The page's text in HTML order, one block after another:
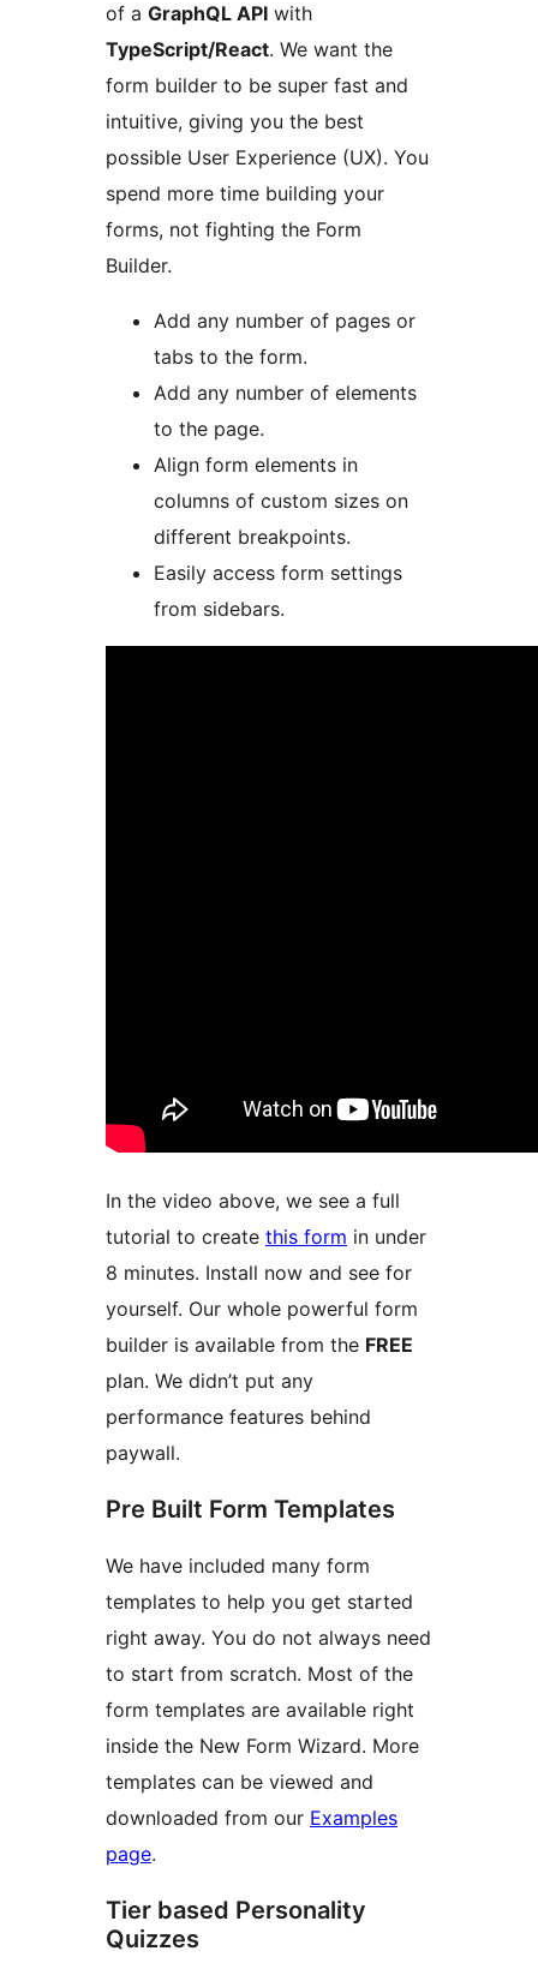
of a GraphQL API with
TypeScript/React. We want the
form builder to be super fast and
intuitive, giving you the best
possible User Experience (UX). You
spend more time building your
forms, not fighting the Form
Builder.
Add any number of pages or
tabs to the form.
Add any number of elements
to the page.
Align form elements in
columns of custom sizes on
different breakpoints.
Easily access form settings
from sidebars.
In the video above, we see a full
tutorial to create this form in under
8 minutes. Install now and see for
yourself. Our whole powerful form
builder is available from the FREE
plan. We didn’t put any
performance features behind
paywall.
Pre Built Form Templates
We have included many form
templates to help you get started
right away. You do not always need
to start from scratch. Most of the
form templates are available right
inside the New Form Wizard. More
templates can be viewed and
downloaded from our Examples
page.
Tier based Personality
Quizzes